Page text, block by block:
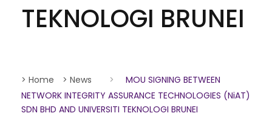
TEKNOLOGI BRUNEI
> Home > News >
MOU SIGNING BETWEEN
NETWORK INTEGRITY ASSURANCE TECHNOLOGIES (NiAT)
SDN BHD AND UNIVERSITI TEKNOLOGI BRUNEI